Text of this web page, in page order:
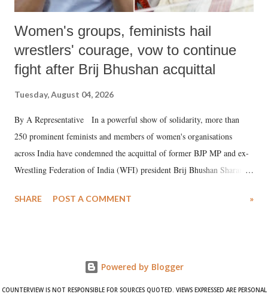
Women's groups, feminists hail
wrestlers' courage, vow to continue
fight after Brij Bhushan acquittal
Tuesday, August 04, 2026
By A Representative In a powerful show of solidarity, more than
250 prominent feminists and members of women's organisations
across India have condemned the acquittal of former BJP MP and ex-
Wrestling Federation of India (WFI) president Brij Bhushan Sharan
wrestlers. The signatories have expressed unwavering support for the
SHARE POST A COMMENT »
Powered by Blogger
COUNTERVIEW IS NOT RESPONSIBLE FOR SOURCES QUOTED. VIEWS EXPRESSED ARE PERSONAL